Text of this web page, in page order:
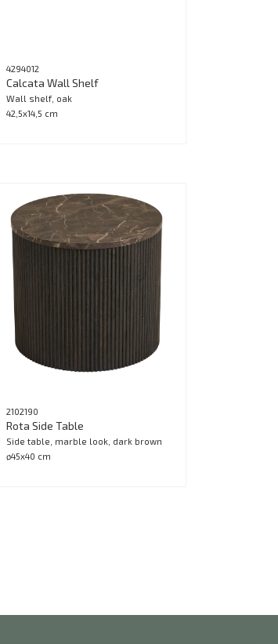
4294012
Calcata Wall Shelf
Wall shelf, oak
42,5x14,5 cm
2102190
Rota Side Table
Side table, marble look, dark brown
ø45x40 cm